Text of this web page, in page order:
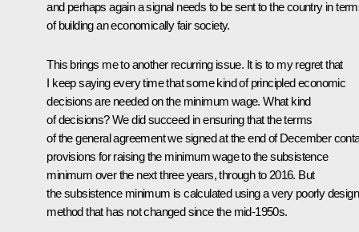
and perhaps again a signal needs to be sent to the country in
of building an economically fair society.
This brings me to another recurring issue. It is to my regret that
I keep saying every time that some kind of principled economic
decisions are needed on the minimum wage. What kind
of decisions? We did succeed in ensuring that the terms
of the general agreement we signed at the end of December
provisions for raising the minimum wage to the subsistence
minimum over the next three years, through to 2016. But
the subsistence minimum is calculated using a very poorly
method that has not changed since the mid-1950s.